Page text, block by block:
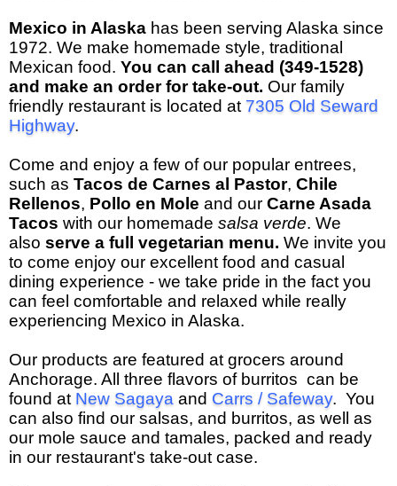
Mexico in Alaska has been serving Alaska since
1972. We make homemade style, traditional
Mexican food. You can call ahead (349-1528)
and make an order for take-out. Our family
friendly restaurant is located at 7305 Old Seward
Highway.
Come and enjoy a few of our popular entrees,
such as Tacos de Carnes al Pastor, Chile
Rellenos, Pollo en Mole and our Carne Asada
Tacos with our homemade salsa verde. We
also serve a full vegetarian menu. We invite you
to come enjoy our excellent food and casual
dining experience - we take pride in the fact you
can feel comfortable and relaxed while really
experiencing Mexico in Alaska.
Our products are featured at grocers around
Anchorage. All three flavors of burritos can be
found at New Sagaya and Carrs / Safeway. You
can also find our salsas, and burritos, as well as
our mole sauce and tamales, packed and ready
in our restaurant's take-out case.